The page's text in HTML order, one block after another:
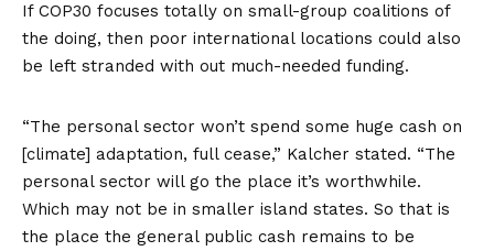
If COP30 focuses totally on small-group coalitions of
the doing, then poor international locations could also
be left stranded with out much-needed funding.
“The personal sector won’t spend some huge cash on
[climate] adaptation, full cease,” Kalcher stated. “The
personal sector will go the place it’s worthwhile.
Which may not be in smaller island states. So that is
the place the general public cash remains to be